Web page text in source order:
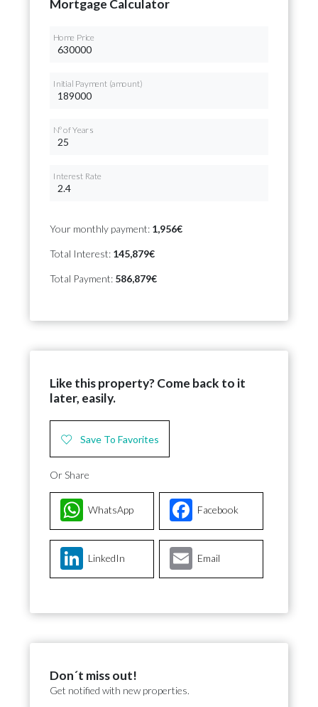
Mortgage Calculator
Home Price
Initial Payment (amount)
Nº of Years
Interest Rate
Your monthly payment: 1,956€
Total Interest: 145,879€
Total Payment: 586,879€
Like this property? Come back to it
later, easily.
Save To Favorites
Or Share
Facebook
WhatsApp
LinkedIn Email
Don´t miss out!
Get notified with new properties.